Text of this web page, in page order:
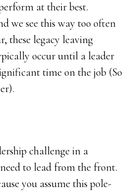
at their best.
we see this way too often
these legacy leaving
occur until a leader
time on the job (So
challenge in a
to lead from the front.
you assume this pole-